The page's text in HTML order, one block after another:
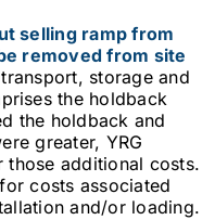
selling ramp from
removed from site
storage and
the holdback
the holdback and
greater, YRG
those additional costs.
costs associated
and/or loading.